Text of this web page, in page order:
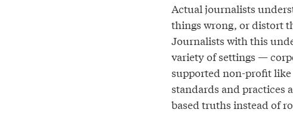
Actual journalists
things wrong, or distort
Journalists with this
variety of settings —
supported non-profit like
standards and practices
based truths instead of